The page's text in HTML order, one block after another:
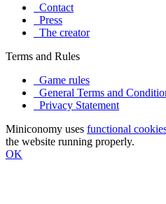
Contact
Press
The creator
Terms and Rules
Game rules
General Terms and
Privacy Statement
Miniconomy uses functional
the website running properly.
OK